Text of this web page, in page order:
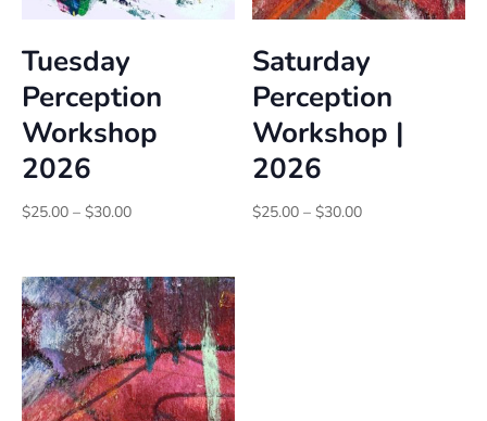
Tuesday
Perception
Workshop
2026
$25.00 – $30.00Price
through
$30.00
Saturday
Perception
Workshop |
2026
$25.00 – $30.00Price